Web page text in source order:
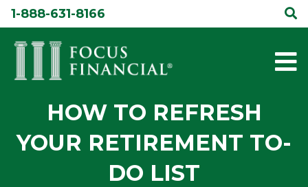
Skip1-888-631-8166
HOW TO REFRESH
YOUR RETIREMENT TO-
DO LIST